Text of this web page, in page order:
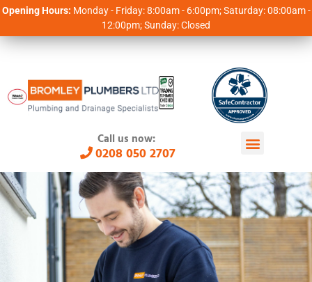
Opening Hours: Monday - Friday: 8:00am - 6:00pm; Saturday: 08:00am -
12:00pm; Sunday: Closed
Call us now:
0208 050 2707